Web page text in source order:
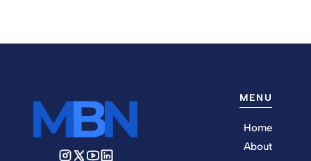
MENU
Home
About